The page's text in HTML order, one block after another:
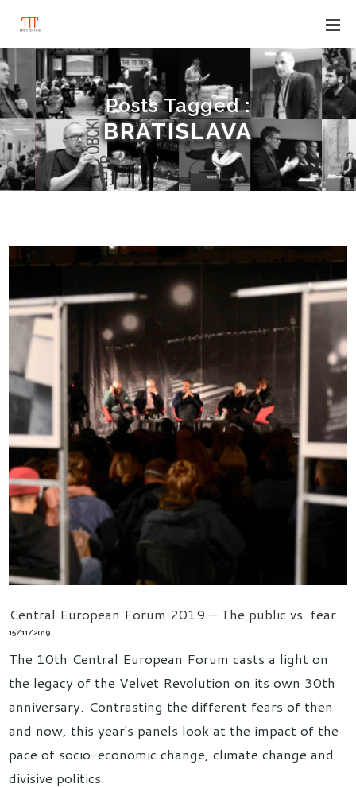
Posts Tagged :
BRATISLAVA
Central European Forum 2019 – The public vs. fear
15/11/2019
The 10th Central European Forum casts a light on
the legacy of the Velvet Revolution on its own 30th
anniversary. Contrasting the different fears of then
and now, this year's panels look at the impact of the
pace of socio-economic change, climate change and
divisive politics.